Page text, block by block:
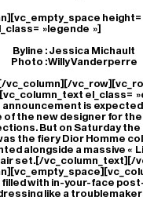
height=
»legende »]
Byline : Jessica Michault
Photo : Willy Vanderperre
vc_column][/
el_class=
announcement is expected
of the new designer for the
But on Saturday the
the fiery Dior Homme
alongside a massive «
set.[/vc_column_text][/
filled with in-your-face
like a